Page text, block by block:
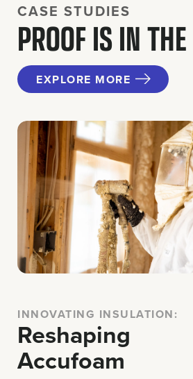
CASE STUDIES
PROOF IS IN
EXPLORE MORE
INNOVATING INSULATION:
Reshaping
Accufoam